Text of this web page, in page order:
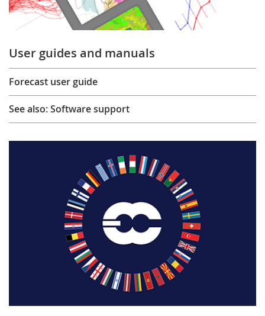
User guides and manuals
Forecast user guide
See also: Software support